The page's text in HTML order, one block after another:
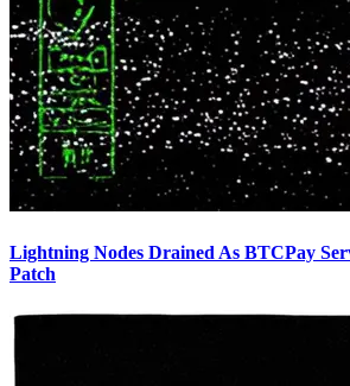
Lightning Nodes Drained As BTCPay
Patch